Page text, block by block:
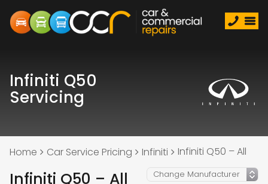
Infiniti Q50
Servicing
Home Car Service Pricing Infiniti Infiniti Q50 – All
Infiniti Q50 – All